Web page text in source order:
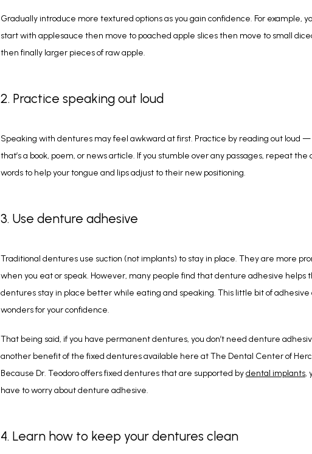
Gradually introduce more textured options as you gain confidence. For example,
start with applesauce then move to poached apple slices then move to small
then finally larger pieces of raw apple.
2. Practice speaking out loud
Speaking with dentures may feel awkward at first. Practice by reading out loud
that’s a book, poem, or news article. If you stumble over any passages, repeat the
words to help your tongue and lips adjust to their new positioning.
3. Use denture adhesive
Traditional dentures use suction (not implants) to stay in place. They are more
when you eat or speak. However, many people find that denture adhesive helps
dentures stay in place better while eating and speaking. This little bit of adhesive
wonders for your confidence.
That being said, if you have permanent dentures, you don’t need denture
another benefit of the fixed dentures available here at The Dental Center of
Because Dr. Teodoro offers fixed dentures that are supported by dental implants,
have to worry about denture adhesive.
4. Learn how to keep your dentures clean